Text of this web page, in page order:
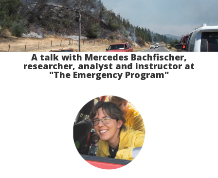
Einloggen
Sie haben ihr passwort vergessen?
Ein konto erstellen
Rucksäcke
Werkzeuge
Tragkraftspritzen und Maschinen
Waldbrandfahrzeuge
DE IT PT
(+34) 93 867 87 79
A talk with Mercedes Bachfischer,
researcher, analyst and instructor at
"The Emergency Program"